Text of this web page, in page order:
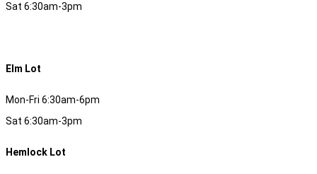
Sat 6:30am-3pm
Elm Lot
Mon-Fri 6:30am-6pm
Sat 6:30am-3pm
Hemlock Lot